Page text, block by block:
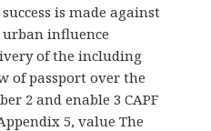
is made against
influence
of the including
of passport over the
2 and enable 3 CAPF
5, value The